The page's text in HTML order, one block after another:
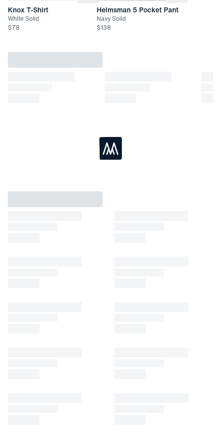
Knox T-Shirt
White Solid
$78
Helmsman 5 Pocket Pant
Navy Solid
$138
Loading...